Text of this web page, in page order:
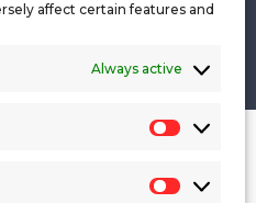
affect certain features and
Always active
Statistics